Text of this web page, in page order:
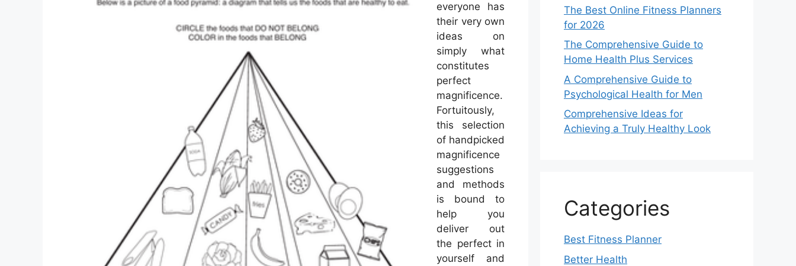
everyone has
their very own
ideas on
simply what
constitutes
perfect
magnificence.
Fortuitously,
this selection
of handpicked
magnificence
suggestions
and methods
is bound to
help you
deliver out
the perfect in
yourself and
The Best Online Fitness Planners
for 2026
The Comprehensive Guide to
Home Health Plus Services
A Comprehensive Guide to
Psychological Health for Men
Comprehensive Ideas for
Achieving a Truly Healthy Look
Categories
Best Fitness Planner
Better Health